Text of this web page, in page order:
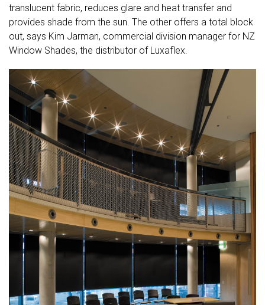
translucent fabric, reduces glare and heat transfer and
provides shade from the sun. The other offers a total block
out, says Kim Jarman, commercial division manager for NZ
Window Shades, the distributor of Luxaflex.